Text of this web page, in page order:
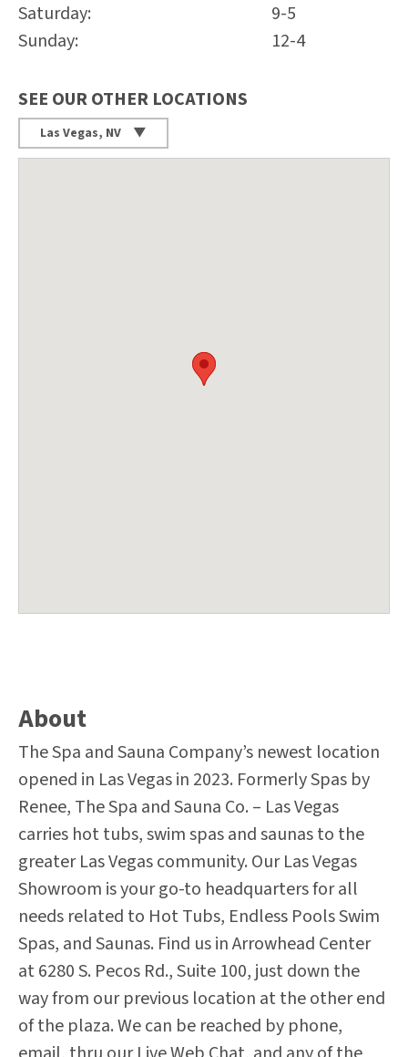
Saturday:
9-5
Sunday:
12-4
SEE OUR OTHER LOCATIONS
Las Vegas, NV
About
The Spa and Sauna Company’s newest location
opened in Las Vegas in 2023. Formerly Spas by
Renee, The Spa and Sauna Co. – Las Vegas
carries hot tubs, swim spas and saunas to the
greater Las Vegas community. Our Las Vegas
Showroom is your go-to headquarters for all
needs related to Hot Tubs, Endless Pools Swim
Spas, and Saunas. Find us in Arrowhead Center
at 6280 S. Pecos Rd., Suite 100, just down the
way from our previous location at the other end
of the plaza. We can be reached by phone,